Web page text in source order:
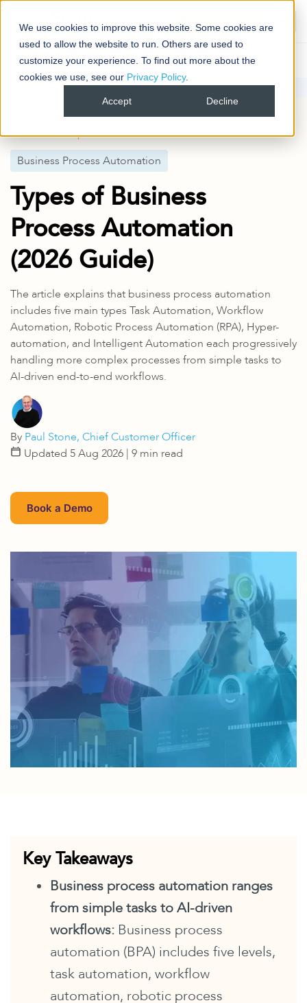
We use cookies to improve this website. Some cookies are
used to allow the website to run. Others are used to
customize your experience. To find out more about the
cookies we use, see our Privacy Policy.
Accept Decline
Business Process Automation
Published2 Apr 2026
Business Process Automation
Types of Business
Process Automation
(2026 Guide)
The article explains that business process automation
includes five main types Task Automation, Workflow
Automation, Robotic Process Automation (RPA), Hyper-
automation, and Intelligent Automation each progressively
handling more complex processes from simple tasks to
AI-driven end-to-end workflows.
By Paul Stone, Chief Customer Officer
Updated 5 Aug 2026 | 9 min read
Book a Demo
Key Takeaways
Business process automation ranges
from simple tasks to AI-driven
workflows: Business process
automation (BPA) includes five levels,
task automation, workflow
automation, robotic process